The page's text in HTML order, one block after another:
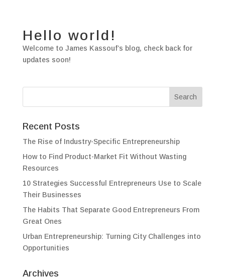
Hello world!
Welcome to James Kassouf’s blog, check back for
updates soon!
Recent Posts
The Rise of Industry-Specific Entrepreneurship
How to Find Product-Market Fit Without Wasting
Resources
10 Strategies Successful Entrepreneurs Use to Scale
Their Businesses
The Habits That Separate Good Entrepreneurs From
Great Ones
Urban Entrepreneurship: Turning City Challenges into
Opportunities
Archives